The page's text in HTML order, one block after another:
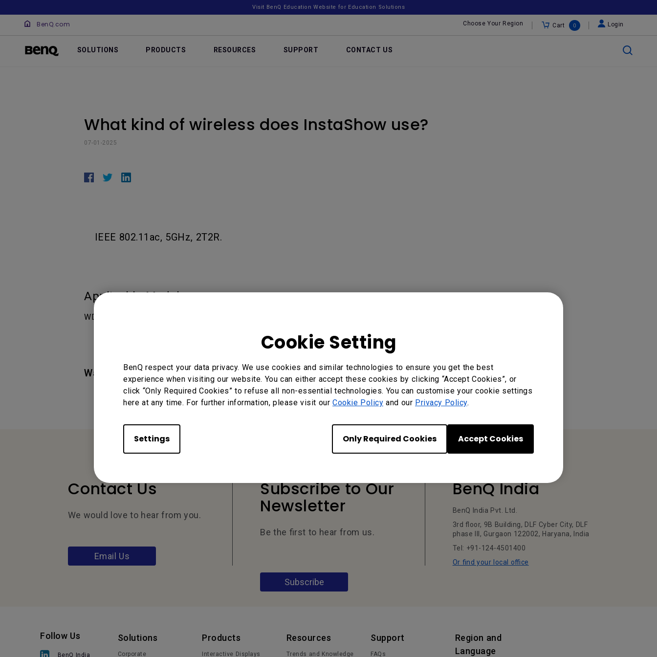
Cookie Setting
BenQ respect your data privacy. We use cookies and similar technologies to ensure you get the best
experience when visiting our website. You can either accept these cookies by clicking “Accept Cookies”, or
click “Only Required Cookies” to refuse all non-essential technologies. You can customise your cookie settings
here at any time. For further information, please visit our Cookie Policy and our Privacy Policy.
Settings Only Required Cookies Accept Cookies
Visit BenQ Education Website for Education Solutions
BenQ.com Choose Your Region Cart 0 Login
SOLUTIONS PRODUCTS RESOURCES SUPPORT CONTACT US
What kind of wireless does InstaShow use?
07-01-2025
IEEE 802.11ac, 5GHz, 2T2R.‍
Applicable Models
WDC10 InstaShow Easy-to-use Wireless Presentation Device, WDC10C InstaShow USB-C Wireless Presentation Device
Was this information helpful?
Contact Us
We would love to hear from you.
Email Us
Subscribe to Our
Newsletter
Be the first to hear from us.
Subscribe
BenQ India
BenQ India Pvt. Ltd.
3rd floor, 9B Building, DLF Cyber City, DLF
phase III, Gurgaon 122002, Haryana, India
Tel: +91-124-4501400
Or find your local office
Follow Us
BenQ India
Solutions
Corporate
Products
Interactive Displays
Resources
Trends and Knowledge
Support
FAQs
Region and
Language